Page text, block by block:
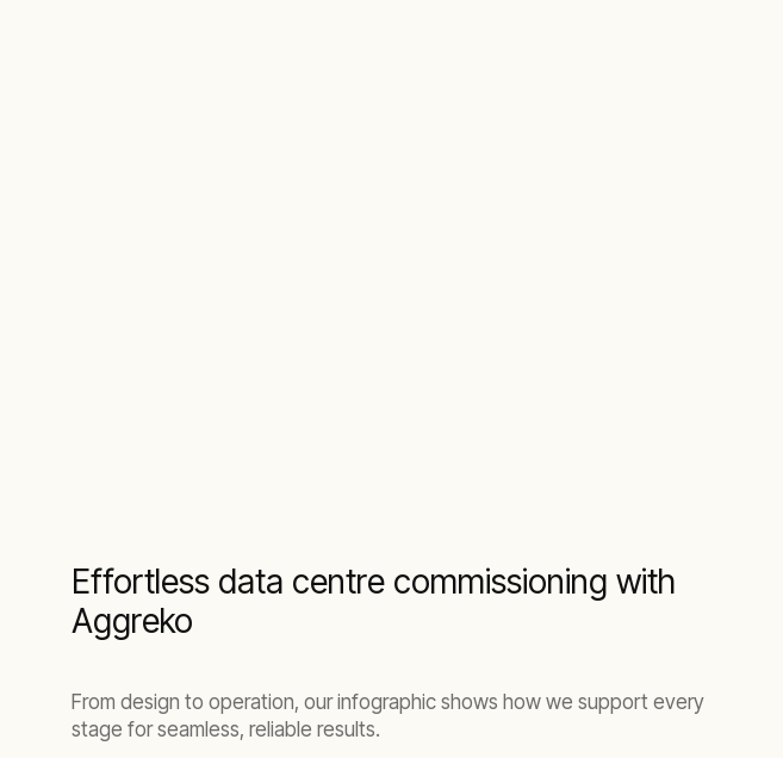
Effortless data centre commissioning with
Aggreko
From design to operation, our infographic shows how we support every
stage for seamless, reliable results.